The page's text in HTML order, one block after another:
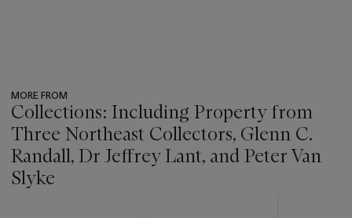
MORE FROM
Collections: Including Property from
Three Northeast Collectors, Glenn C.
Randall, Dr Jeffrey Lant, and Peter Van
Slyke